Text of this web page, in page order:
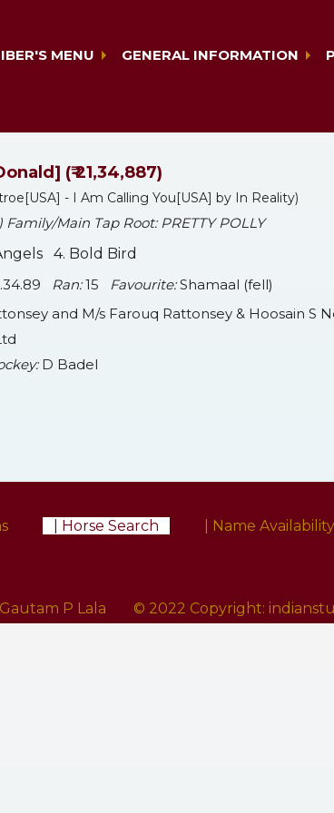
MENU GENERAL INFORMATION
(₹ 21,34,887)
- I Am Calling You[USA] by In Reality)
Family/Main Tap Root: PRETTY POLLY
4. Bold Bird
Ran:15 Favourite:Shamaal (fell)
and M/s Farouq Rattonsey & Hoosain S
D Badel
| Horse Search | Name Availability
P Lala © 2022 Copyright: